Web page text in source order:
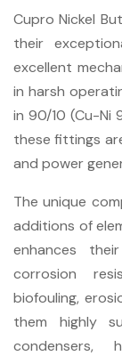
Cupro Nickel
their
excellent
in harsh
in 90/10 (Cu-Ni
these fittings
and power
The unique
additions of
enhances
corrosion
biofouling,
them highly
condensers,